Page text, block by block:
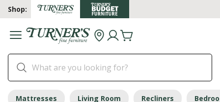
Shop:
Mattresses Living Room Recliners